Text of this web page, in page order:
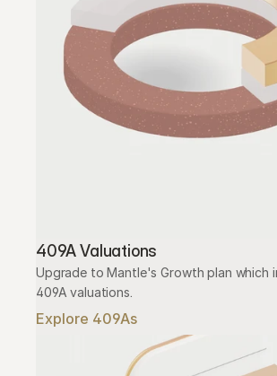
409A Valuations
Upgrade to Mantle's Growth plan which
409A valuations.
Explore 409As